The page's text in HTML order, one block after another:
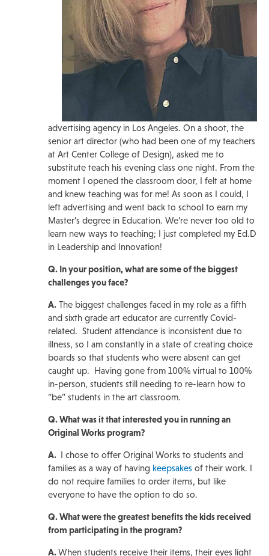
advertising agency in Los Angeles. On a shoot, the
senior art director (who had been one of my teachers
at Art Center College of Design), asked me to
substitute teach his evening class one night. From the
moment I opened the classroom door, I felt at home
and knew teaching was for me! As soon as I could, I
left advertising and went back to school to earn my
Master’s degree in Education. We’re never too old to
learn new ways to teaching; I just completed my Ed.D
in Leadership and Innovation!
Q. In your position, what are some of the biggest
challenges you face?
A. The biggest challenges faced in my role as a fifth
and sixth grade art educator are currently Covid-
related. Student attendance is inconsistent due to
illness, so I am constantly in a state of creating choice
boards so that students who were absent can get
caught up. Having gone from 100% virtual to 100%
in-person, students still needing to re-learn how to
“be” students in the art classroom.
Q. What was it that interested you in running an
Original Works program?
A. I chose to offer Original Works to students and
families as a way of having keepsakes of their work. I
do not require families to order items, but like
everyone to have the option to do so.
Q. What were the greatest benefits the kids received
from participating in the program?
A.When students receive their items, their eyes light